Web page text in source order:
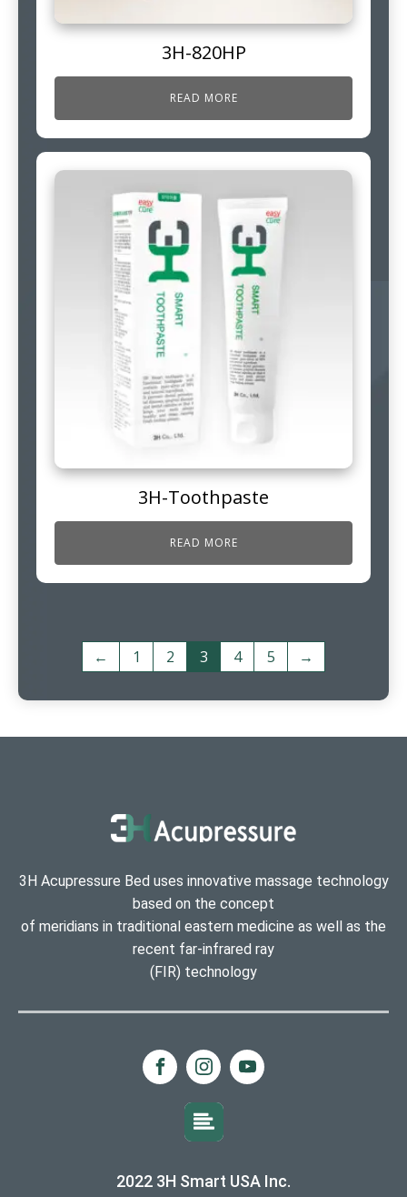
3H-820HP
READ MORE
3H-Toothpaste
READ MORE
← 1 2 3 4 5 →
3H Acupressure Bed uses innovative massage technology
based on the concept
of meridians in traditional eastern medicine as well as the
recent far-infrared ray
(FIR) technology
2022 3H Smart USA Inc.